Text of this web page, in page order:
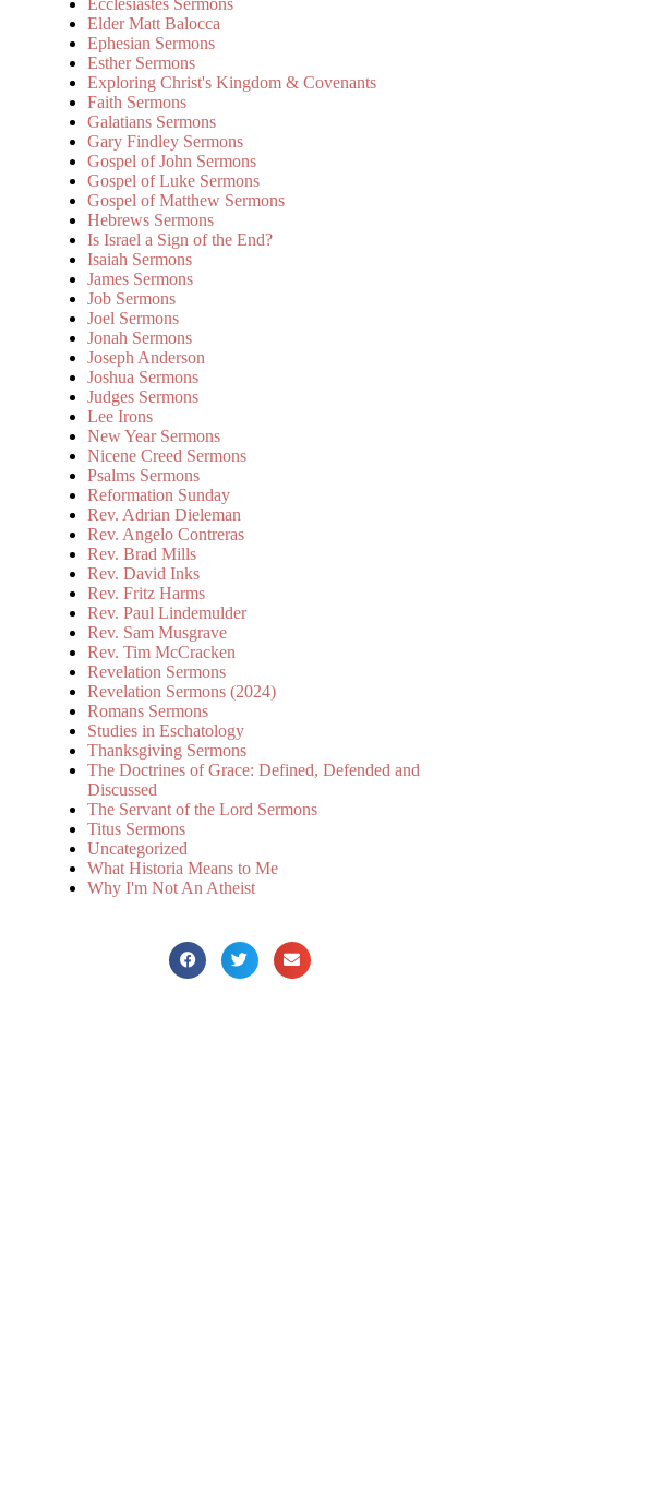
Elder Matt Balocca
Ephesian Sermons
Esther Sermons
Exploring Christ's Kingdom & Covenants
Faith Sermons
Galatians Sermons
Gary Findley Sermons
Gospel of John Sermons
Gospel of Luke Sermons
Gospel of Matthew Sermons
Hebrews Sermons
Is Israel a Sign of the End?
Isaiah Sermons
James Sermons
Job Sermons
Joel Sermons
Jonah Sermons
Joseph Anderson
Joshua Sermons
Judges Sermons
Lee Irons
New Year Sermons
Nicene Creed Sermons
Psalms Sermons
Reformation Sunday
Rev. Adrian Dieleman
Rev. Angelo Contreras
Rev. Brad Mills
Rev. David Inks
Rev. Fritz Harms
Rev. Paul Lindemulder
Rev. Sam Musgrave
Rev. Tim McCracken
Revelation Sermons
Revelation Sermons (2024)
Romans Sermons
Studies in Eschatology
Thanksgiving Sermons
The Doctrines of Grace: Defined, Defended and
Discussed
The Servant of the Lord Sermons
Titus Sermons
Uncategorized
What Historia Means to Me
Why I'm Not An Atheist